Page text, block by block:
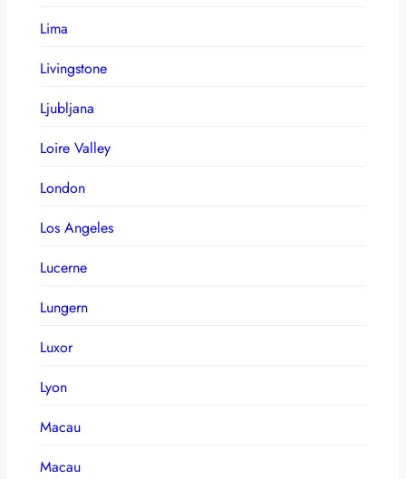
Lima
Livingstone
Ljubljana
Loire Valley
London
Los Angeles
Lucerne
Lungern
Luxor
Lyon
Macau
Macau